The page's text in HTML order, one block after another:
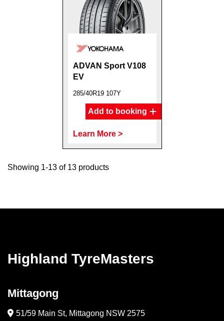
ADVAN Sport V108
EV
285/40R19 107Y
Add to booking
Learn More >
Showing 1-13 of 13 products
Highland TyreMasters
Mittagong
51/59 Main St, Mittagong NSW 2575